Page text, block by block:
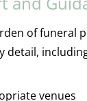
of funeral
detail,
venues